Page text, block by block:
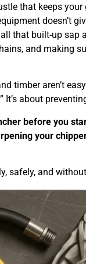
that keeps
doesn’t
that built-up sap
and making
timber aren’t
” It’s about
before you
your
safely, and